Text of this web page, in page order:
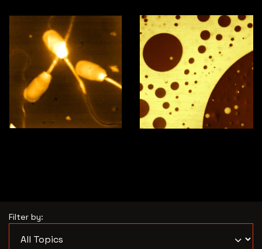
Filter by: